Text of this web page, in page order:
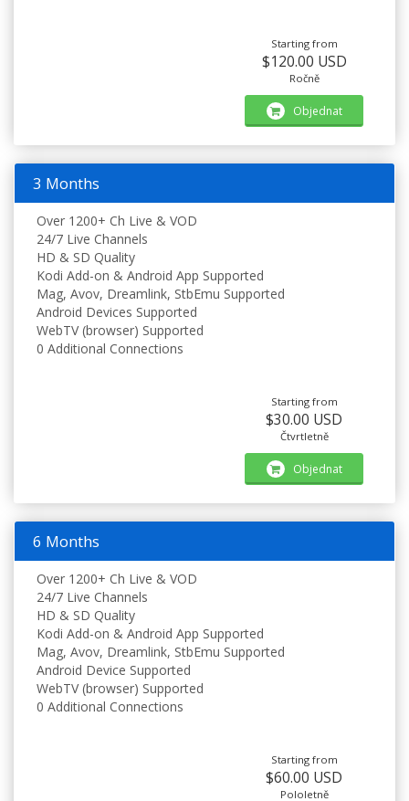
Starting from
$120.00 USD
Ročně
Objednat
3 Months
Over 1200+ Ch Live & VOD
24/7 Live Channels
HD & SD Quality
Kodi Add-on & Android App Supported
Mag, Avov, Dreamlink, StbEmu Supported
Android Devices Supported
WebTV (browser) Supported
0 Additional Connections
Starting from
$30.00 USD
Čtvrtletně
Objednat
6 Months
Over 1200+ Ch Live & VOD
24/7 Live Channels
HD & SD Quality
Kodi Add-on & Android App Supported
Mag, Avov, Dreamlink, StbEmu Supported
Android Device Supported
WebTV (browser) Supported
0 Additional Connections
Starting from
$60.00 USD
Pololetně